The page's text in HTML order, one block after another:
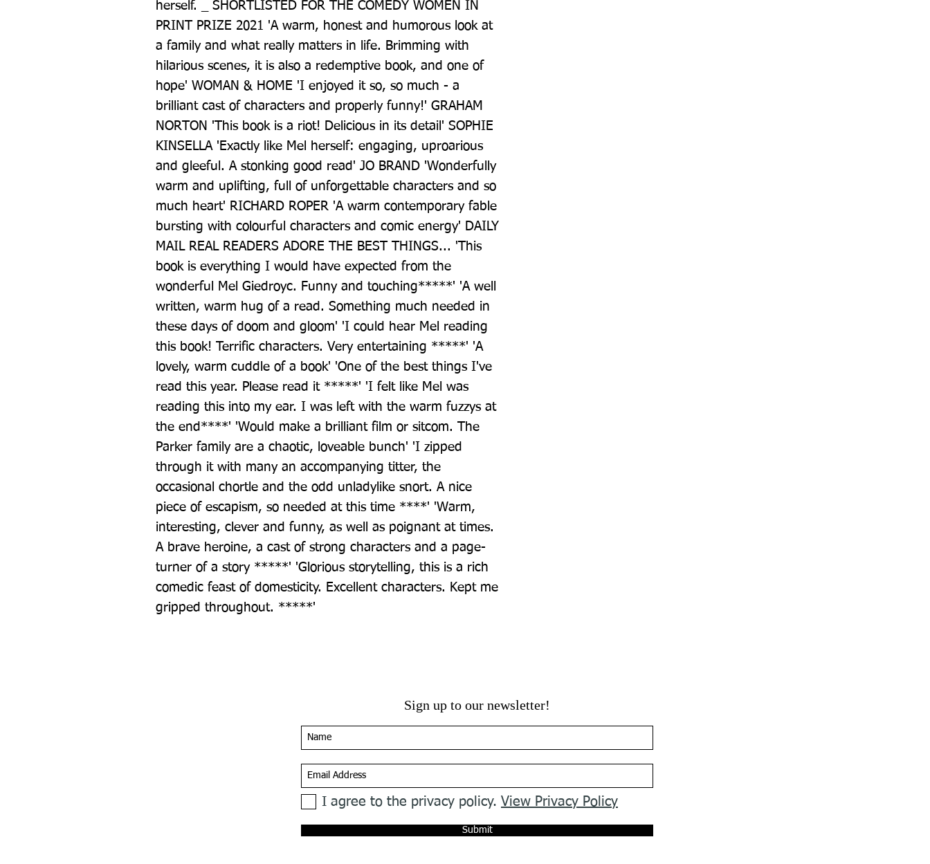
herself. _ SHORTLISTED FOR THE COMEDY WOMEN IN
PRINT PRIZE 2021 'A warm, honest and humorous look at
a family and what really matters in life. Brimming with
hilarious scenes, it is also a redemptive book, and one of
hope' WOMAN & HOME 'I enjoyed it so, so much - a
brilliant cast of characters and properly funny!' GRAHAM
NORTON 'This book is a riot! Delicious in its detail' SOPHIE
KINSELLA 'Exactly like Mel herself: engaging, uproarious
and gleeful. A stonking good read' JO BRAND 'Wonderfully
warm and uplifting, full of unforgettable characters and so
much heart' RICHARD ROPER 'A warm contemporary fable
bursting with colourful characters and comic energy' DAILY
MAIL REAL READERS ADORE THE BEST THINGS... 'This
book is everything I would have expected from the
wonderful Mel Giedroyc. Funny and touching*****' 'A well
written, warm hug of a read. Something much needed in
these days of doom and gloom' 'I could hear Mel reading
this book! Terrific characters. Very entertaining *****' 'A
lovely, warm cuddle of a book' 'One of the best things I've
read this year. Please read it *****' 'I felt like Mel was
reading this into my ear. I was left with the warm fuzzys at
the end****' 'Would make a brilliant film or sitcom. The
Parker family are a chaotic, loveable bunch' 'I zipped
through it with many an accompanying titter, the
occasional chortle and the odd unladylike snort. A nice
piece of escapism, so needed at this time ****' 'Warm,
interesting, clever and funny, as well as poignant at times.
A brave heroine, a cast of strong characters and a page-
turner of a story *****' 'Glorious storytelling, this is a rich
comedic feast of domesticity. Excellent characters. Kept me
gripped throughout. *****'
Sign up to our newsletter!
I agree to the privacy policy. View Privacy Policy
Submit